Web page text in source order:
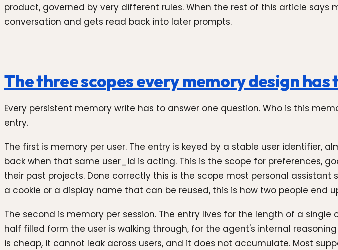
product, governed by very different rules. When the rest of this article
conversation and gets read back into later prompts.
The three scopes every memory design has
Every persistent memory write has to answer one question. Who is this
entry.
The first is memory per user. The entry is keyed by a stable user identifier,
back when that same user_id is acting. This is the scope for preferences,
their past projects. Done correctly this is the scope most personal
a cookie or a display name that can be reused, this is how two people end
The second is memory per session. The entry lives for the length of a
half filled form the user is walking through, for the agent's internal
is cheap, it cannot leak across users, and it does not accumulate. Most